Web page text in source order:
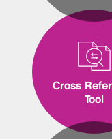
Cross
Tool